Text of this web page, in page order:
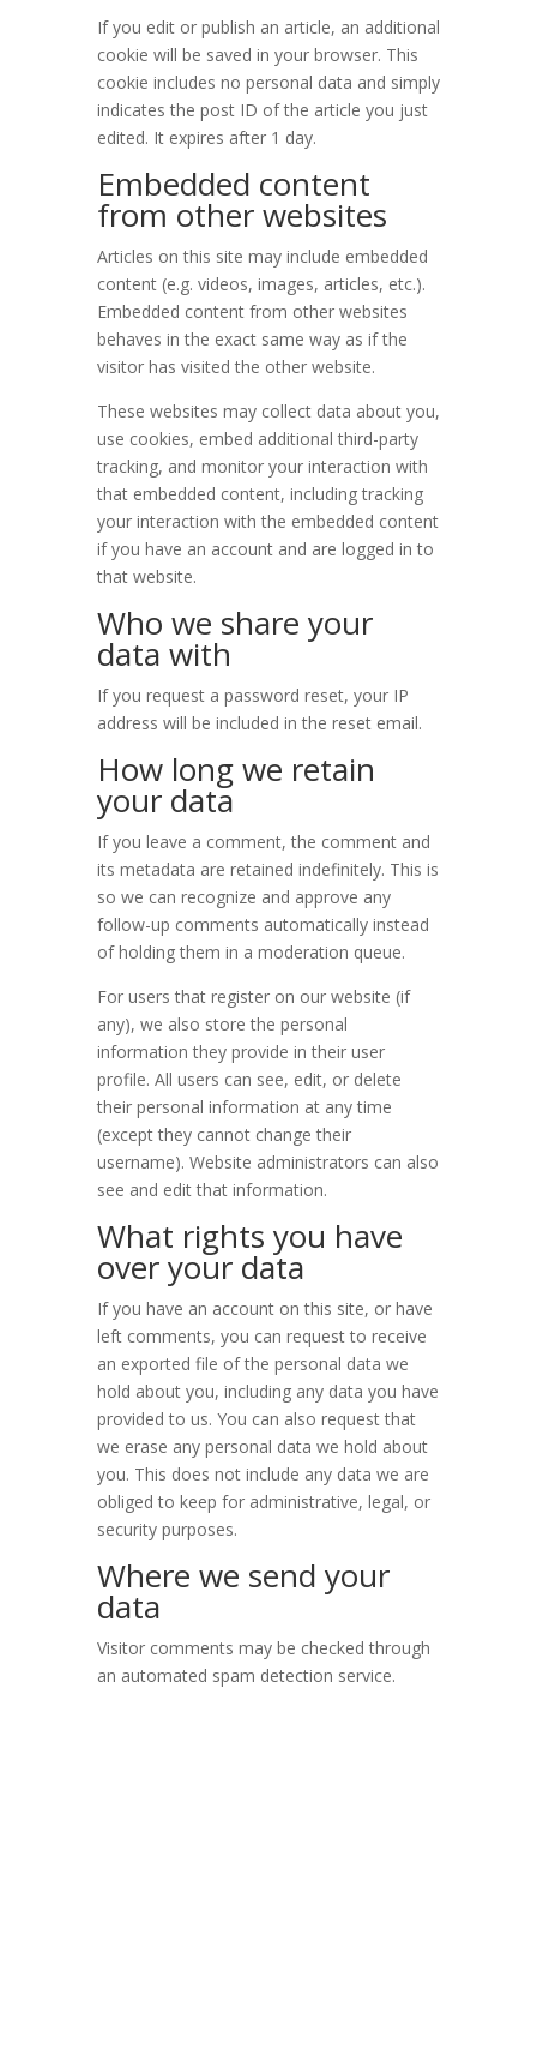
If you edit or publish an article, an additional
cookie will be saved in your browser. This
cookie includes no personal data and simply
indicates the post ID of the article you just
edited. It expires after 1 day.
Embedded content
from other websites
Articles on this site may include embedded
content (e.g. videos, images, articles, etc.).
Embedded content from other websites
behaves in the exact same way as if the
visitor has visited the other website.
These websites may collect data about you,
use cookies, embed additional third-party
tracking, and monitor your interaction with
that embedded content, including tracking
your interaction with the embedded content
if you have an account and are logged in to
that website.
Who we share your
data with
If you request a password reset, your IP
address will be included in the reset email.
How long we retain
your data
If you leave a comment, the comment and
its metadata are retained indefinitely. This is
so we can recognize and approve any
follow-up comments automatically instead
of holding them in a moderation queue.
For users that register on our website (if
any), we also store the personal
information they provide in their user
profile. All users can see, edit, or delete
their personal information at any time
(except they cannot change their
username). Website administrators can also
see and edit that information.
What rights you have
over your data
If you have an account on this site, or have
left comments, you can request to receive
an exported file of the personal data we
hold about you, including any data you have
provided to us. You can also request that
we erase any personal data we hold about
you. This does not include any data we are
obliged to keep for administrative, legal, or
security purposes.
Where we send your
data
Visitor comments may be checked through
an automated spam detection service.